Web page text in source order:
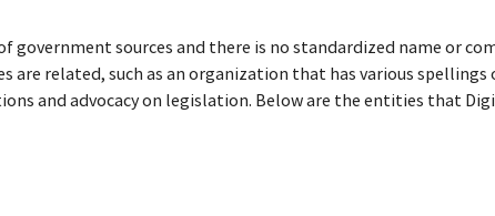
sources and there is no standardized name or
are related, such as an organization that has various
and advocacy on legislation. Below are the entities that